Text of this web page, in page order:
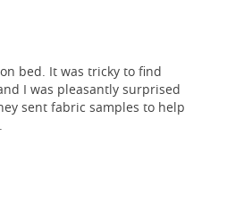
bed. It was tricky to find
I was pleasantly surprised
sent fabric samples to help